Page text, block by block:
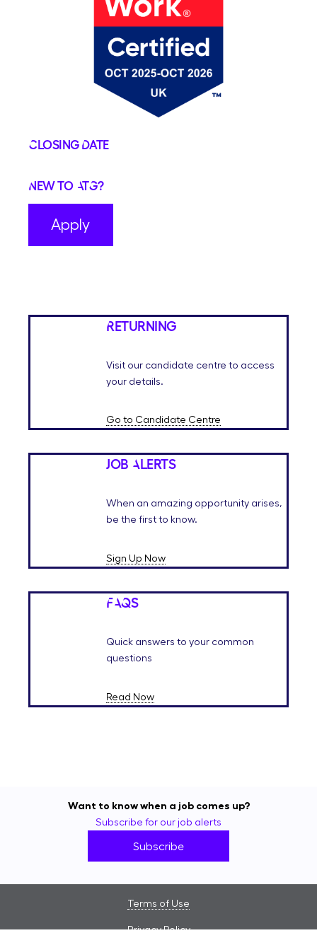
Closing Date
New to ATG?
Apply
Returning
Visit our candidate centre to access
your details.
Go to Candidate Centre
Job Alerts
When an amazing opportunity arises,
be the first to know.
Sign Up Now
FAQs
Quick answers to your common
questions
Read Now
Want to know when a job comes up?
Subscribe for our job alerts
Subscribe
Terms of Use
Privacy Policy